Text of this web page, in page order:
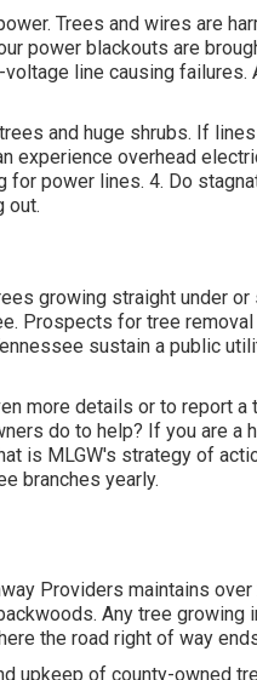
Trees and wires are
power blackouts are
line causing failures.
and huge shrubs. If
experience overhead
power lines. 4. Do
out.
growing straight under
Prospects for tree
sustain a public
more details or to report
do to help? If you are a
is MLGW's strategy of
branches yearly.
Providers maintains
Any tree growing
the road right of way
upkeep of county-owned